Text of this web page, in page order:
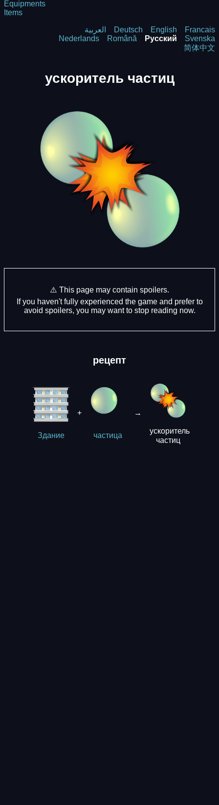
Equipments
Items
العربية Deutsch English
Francais
Nederlands
Română Русский
Svenska
简体中文
ускоритель частиц
⚠️ This page may contain spoilers.
If you haven't fully experienced the game and prefer to
avoid spoilers, you may want to stop reading now.
рецепт
Здание
+
частица
→
ускоритель
частиц